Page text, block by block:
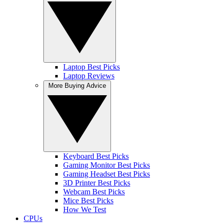
Laptop Best Picks
Laptop Reviews
Keyboard Best Picks
Gaming Monitor Best Picks
Gaming Headset Best Picks
3D Printer Best Picks
Webcam Best Picks
Mice Best Picks
How We Test
CPUs